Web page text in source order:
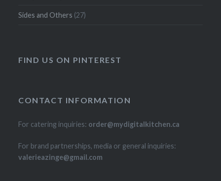
Sides and Others (27)
FIND US ON PINTEREST
CONTACT INFORMATION
For catering inquiries: order@mydigitalkitchen.ca
For brand partnerships, media or general inquiries:
valerieazinge@gmail.com